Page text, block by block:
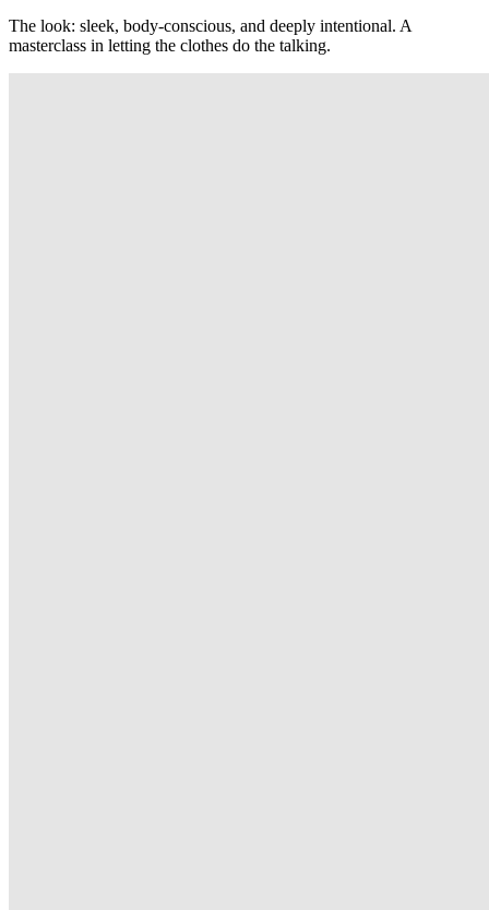
The look: sleek, body-conscious, and deeply intentional. A
masterclass in letting the clothes do the talking.